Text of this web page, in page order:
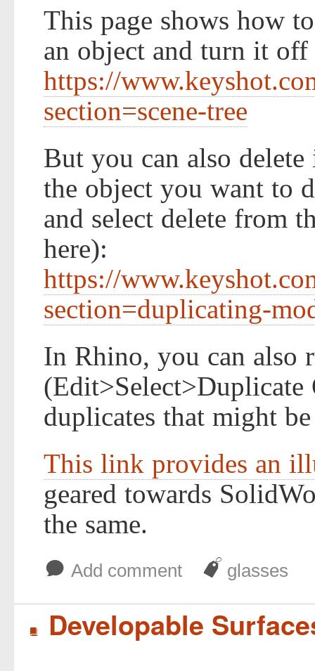
This page shows how
an object and turn it off
https://
section=scene-tree
But you can also delete
the object you want to
and select delete from
here):
https://
section=duplicating-
In Rhino, you can also
duplicates that might
This link provides an
geared towards
the same.
b Add comment J glasses
B Developable